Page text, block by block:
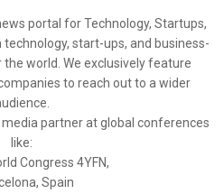
portal for Technology, Startups,
start-ups, and business-
world. We exclusively feature
to reach out to a wider
partner at global conferences
like:
Congress 4YFN,
Spain